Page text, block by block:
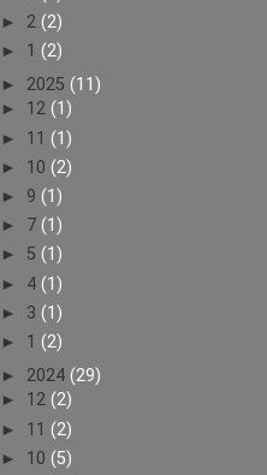
► 2 (2)
► 1 (2)
► 2025 (11)
► 12 (1)
► 11 (1)
► 10 (2)
► 9 (1)
► 7 (1)
► 5 (1)
► 4 (1)
► 3 (1)
► 1 (2)
► 2024 (29)
► 12 (2)
► 11 (2)
► 10 (5)